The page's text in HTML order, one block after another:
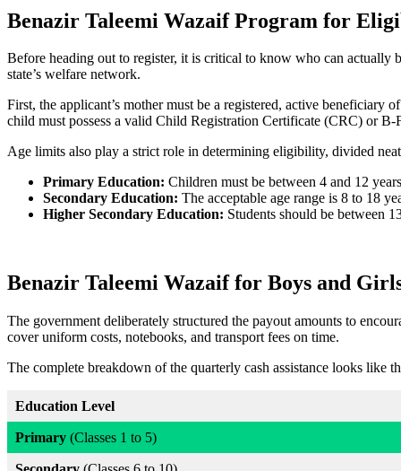
Benazir Taleemi Wazaif Program for
Before heading out to register, it is critical to know who can actually
state’s welfare network.
First, the applicant’s mother must be a registered, active
child must possess a valid Child Registration Certificate (CRC) or
Age limits also play a strict role in determining eligibility, divided
Primary Education: Children must be between 4 and 12
Secondary Education: The acceptable age range is 8 to 18
Higher Secondary Education: Students should be between
Benazir Taleemi Wazaif for Boys and
The government deliberately structured the payout amounts to
cover uniform costs, notebooks, and transport fees on time.
The complete breakdown of the quarterly cash assistance looks like
Education Level
Primary (Classes 1 to 5)